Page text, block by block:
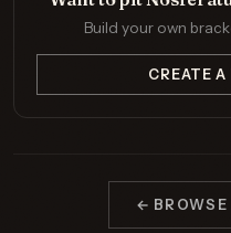
Build your own
CREATE
← BROWSE